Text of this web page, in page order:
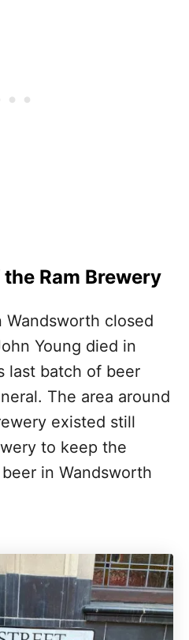
Ram Brewery
Wandsworth closed
Young died in
last batch of beer
The area around
existed still
to keep the
in Wandsworth